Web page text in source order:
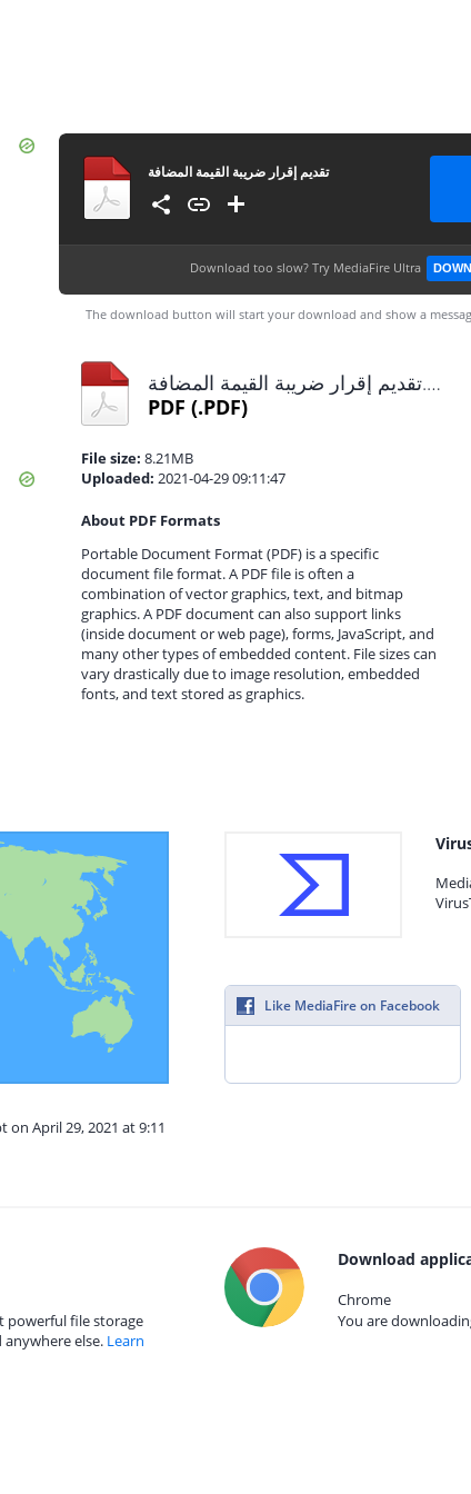
تقديم إقرار ضريبة القيمة المضافة
Download too slow? Try MediaFire Ultra
The download button will start your download and show a
تقديم إقرار ضريبة القيمة المضافة.pdf
PDF (.PDF)
File size: 8.21MB
Uploaded: 2021-04-29 09:11:47
About PDF Formats
Portable Document Format (PDF) is a specific
document file format. A PDF file is often a
combination of vector graphics, text, and bitmap
graphics. A PDF document can also support links
(inside document or web page), forms, JavaScript, and
many other types of embedded content. File sizes can
vary drastically due to image resolution, embedded
fonts, and text stored as graphics.
April 29, 2021 at 9:11
Like MediaFire on Facebook
powerful file storage
else. Learn
Download
Chrome
You are